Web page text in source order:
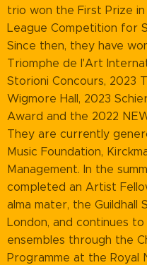
trio won the First Prize
League Competition for
Since then, they have
Triomphe de l'Art
Storioni Concours, 2023
Wigmore Hall, 2023
Award and the 2022
They are currently
Music Foundation,
Management. In the
completed an Artist
alma mater, the Guildhall
London, and continues
ensembles through the
Programme at the Royal